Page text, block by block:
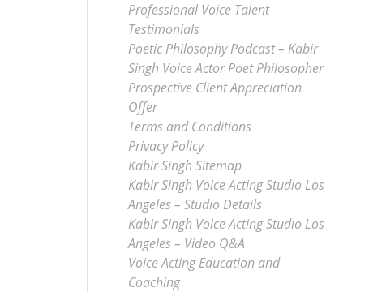
Professional Voice Talent
Testimonials
Poetic Philosophy Podcast – Kabir
Singh Voice Actor Poet Philosopher
Prospective Client Appreciation
Offer
Terms and Conditions
Privacy Policy
Kabir Singh Sitemap
Kabir Singh Voice Acting Studio Los
Angeles – Studio Details
Kabir Singh Voice Acting Studio Los
Angeles – Video Q&A
Voice Acting Education and
Coaching